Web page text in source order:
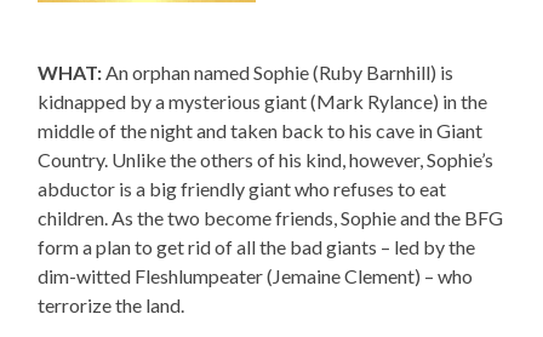
WHAT: An orphan named Sophie (Ruby Barnhill) is
kidnapped by a mysterious giant (Mark Rylance) in the
middle of the night and taken back to his cave in Giant
Country. Unlike the others of his kind, however, Sophie’s
abductor is a big friendly giant who refuses to eat
children. As the two become friends, Sophie and the BFG
form a plan to get rid of all the bad giants – led by the
dim-witted Fleshlumpeater (Jemaine Clement) – who
terrorize the land.